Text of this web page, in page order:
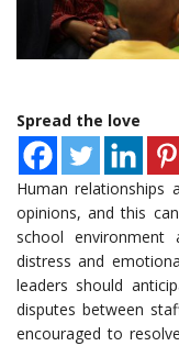
Spread the love
Human relationships
opinions, and this
school
distress and
leaders should
disputes between
encouraged to